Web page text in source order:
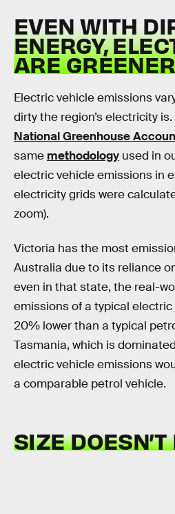
EVEN WITH
ENERGY,
ARE GREENER
Electric vehicle emissions
dirty the region’s electricity
National Greenhouse
same methodology used in
electric vehicle emissions in
electricity grids were
zoom).
Victoria has the most
Australia due to its reliance
even in that state, the real-
emissions of a typical
20% lower than a typical
Tasmania, which is
electric vehicle emissions
a comparable petrol vehicle.
SIZE